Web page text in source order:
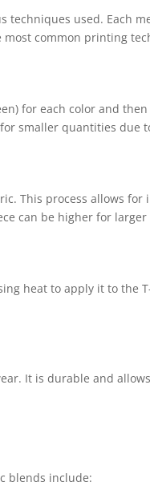
used. Each
common printing
for each color and
smaller quantities due
This process allows for
can be higher for larger
heat to apply it to the
It is durable and
blends include: